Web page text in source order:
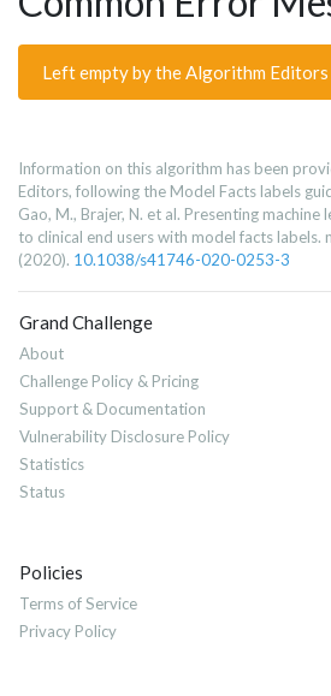
Left empty by the Algorithm Editors
Information on this algorithm has been
Editors, following the Model Facts labels
Gao, M., Brajer, N. et al. Presenting
to clinical end users with model facts labels.
(2020). 10.1038/s41746-020-0253-3
Grand Challenge
About
Challenge Policy & Pricing
Support & Documentation
Vulnerability Disclosure Policy
Statistics
Status
Policies
Terms of Service
Privacy Policy